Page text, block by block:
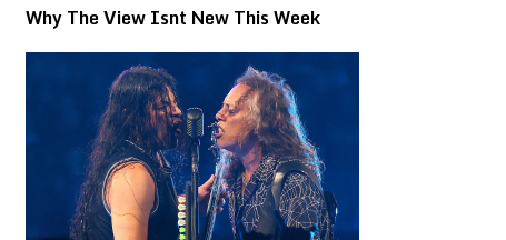
Why The View Isnt New This Week